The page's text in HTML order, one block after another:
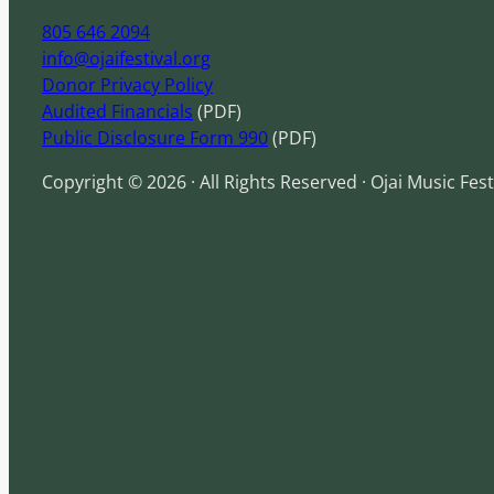
805 646 2094
info@ojaifestival.org
Donor Privacy Policy
Audited Financials (PDF)
Public Disclosure Form 990(PDF)
Copyright © 2026 · All Rights Reserved · Ojai Music